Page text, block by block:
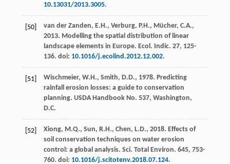
10.13031/2013.3005.
[50]
van der Zanden, E.H., Verburg, P.H., Mücher, C.A.,
2013. Modelling the spatial distribution of linear
landscape elements in Europe. Ecol. Indic. 27, 125-
136. doi: 10.1016/j.ecolind.2012.12.002.
[51] Wischmeier, W.H., Smith, D.D., 1978. Predicting
rainfall erosion losses: a guide to conservation
planning. USDA Handbook No. 537, Washington,
D.C.
[52] Xiong, M.Q., Sun, R.H., Chen, L.D., 2018. Effects of
soil conservation techniques on water erosion
control: a global analysis. Sci. Total Environ. 645, 753-
760. doi: 10.1016/j.scitotenv.2018.07.124.